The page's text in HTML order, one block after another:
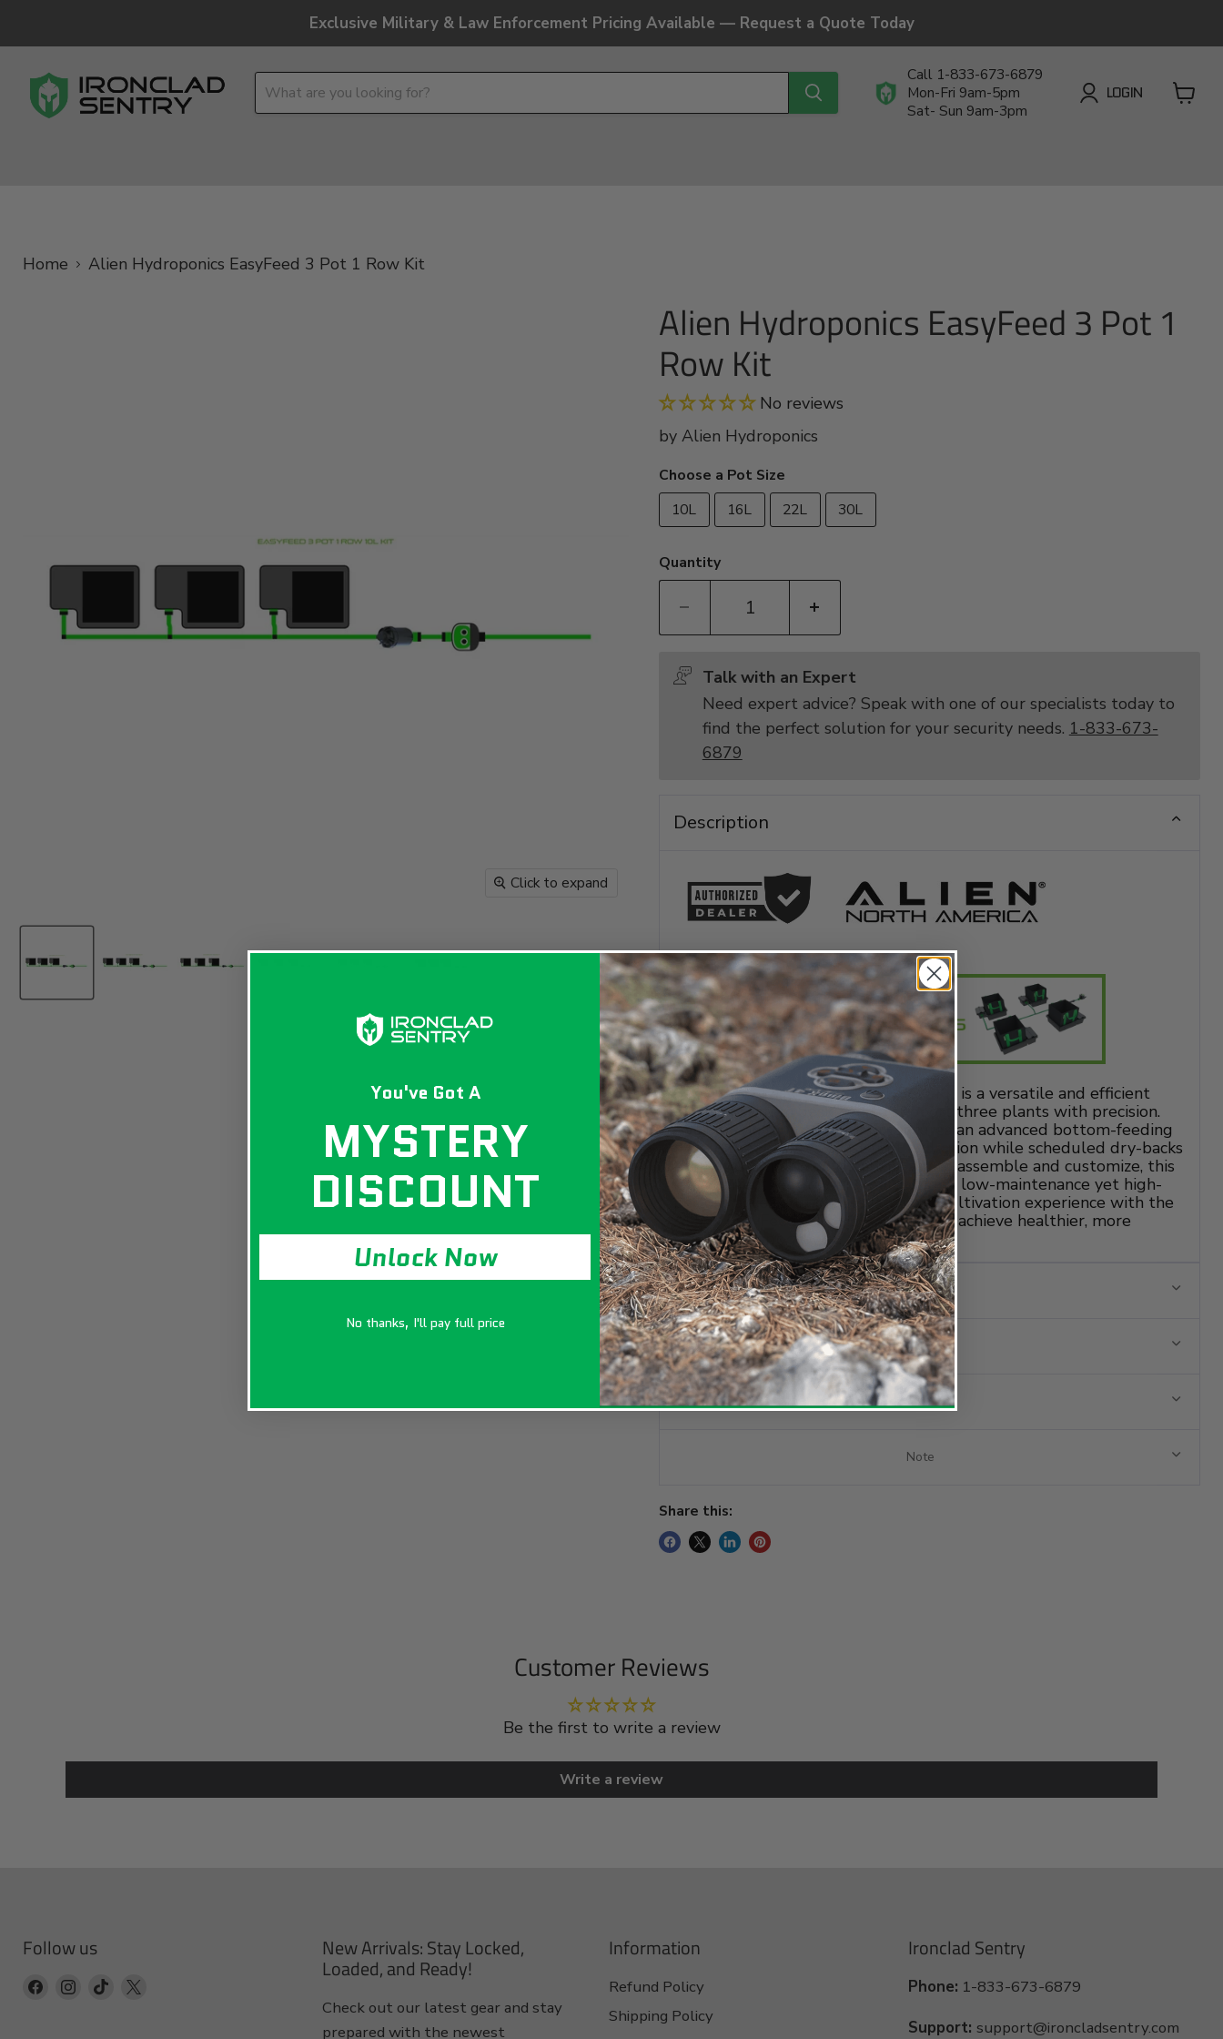
Exclusive Military & Law Enforcement Pricing Available — Request a Quote Today
Call 1-833-673-6879
Mon-Fri 9am-5pm
Sat- Sun 9am-3pm
LOGIN
Home Alien Hydroponics EasyFeed 3 Pot 1 Row Kit
Click to expand
Alien Hydroponics EasyFeed 3 Pot 1
Row Kit
No reviews
by Alien Hydroponics
Choose a Pot Size
10L
16L 22L 30L
Quantity
Talk with an Expert
Need expert advice? Speak with one of our specialists today to
find the perfect solution for your security needs. 1-833-673-
6879
Description
The ALIEN EasyFeed 3 Pot 1 Row Kit is a versatile and efficient
growing system designed to support three plants with precision.
Available in four pot sizes, it features an advanced bottom-feeding
design that ensures consistent hydration while scheduled dry-backs
promote optimal root health. Easy to assemble and customize, this
kit is perfect for growers looking for a low-maintenance yet high-
performance solution. Elevate your cultivation experience with the
ALIEN EasyFeed 3 Pot 1 Row Kit and achieve healthier, more
vigorous plant growth.
Key Features
Package Includes
Specifications
Note
Share this:
Customer Reviews
Be the first to write a review
Write a review
Follow us
Find
Find
Find
New Arrivals: Stay Locked,
Loaded, and Ready!
Check out our latest gear and stay
prepared with the newest
Information
Refund Policy
Shipping Policy
Ironclad Sentry
Phone: 1-833-673-6879
Support: support@ironcladsentry.com
You've Got A
MYSTERY
DISCOUNT
Unlock Now
No thanks, I'll pay full price